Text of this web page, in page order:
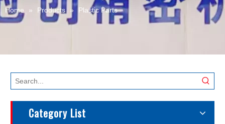
Home » Products » Plastic Parts
Category List